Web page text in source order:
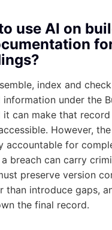
use AI on
index and
under the
it can make that
However,
accountable for
breach can carry
preserve version
than introduce gaps,
the final record.